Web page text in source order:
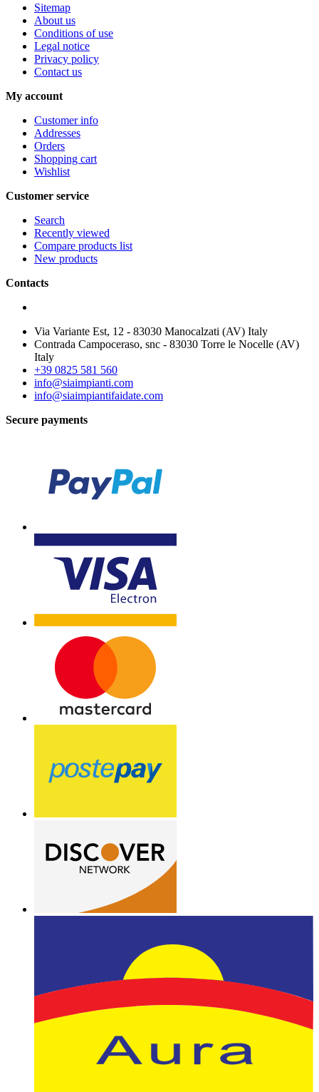
Sitemap
About us
Conditions of use
Legal notice
Privacy policy
Contact us
My account
Customer info
Addresses
Orders
Shopping cart
Wishlist
Customer service
Search
Recently viewed
Compare products list
New products
Contacts
Via Variante Est, 12 - 83030 Manocalzati (AV) Italy
Contrada Campoceraso, snc - 83030 Torre le Nocelle (AV)
Italy
+39 0825 581 560
info@siaimpianti.com
info@siaimpiantifaidate.com
Secure payments